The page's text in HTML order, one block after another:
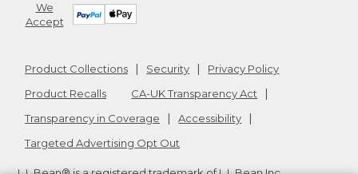
We
Accept
Product Collections Security
Privacy Policy
Product Recalls
CA-UK Transparency Act
Transparency in Coverage
Accessibility
Targeted Advertising Opt Out